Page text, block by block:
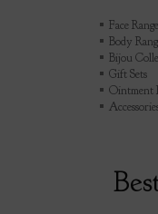
Face Range
Body
Bijou
Gift Sets
Ointment